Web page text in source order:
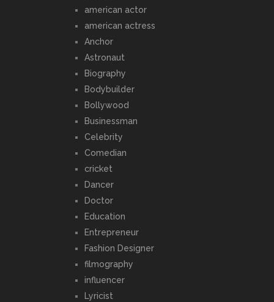
american actor
american actress
Anchor
Astronaut
Biography
Bodybuilder
Bollywood
Businessman
Celebrity
Comedian
cricket
Dancer
Doctor
Education
Entrepreneur
Fashion Designer
filmography
influencer
Lyricist